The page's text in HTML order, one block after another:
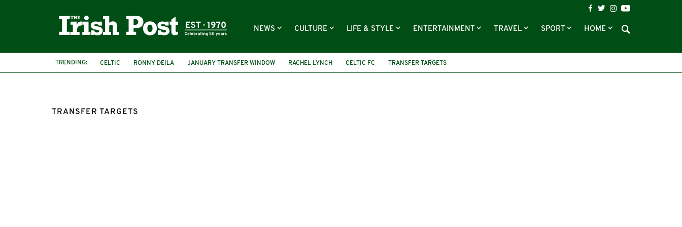
NEWS CULTURE LIFE & STYLE ENTERTAINMENT TRAVEL SPORT HOME
TRENDING: CELTIC RONNY DEILA JANUARY TRANSFER WINDOW RACHEL LYNCH CELTIC FC TRANSFER TARGETS
TRANSFER TARGETS